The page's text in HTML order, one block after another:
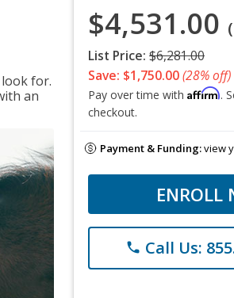
for.
an
$4,531.00
List Price: $6,281.00
Save: $1,750.00(28% off)
Pay over time with Affirm.
checkout.
Payment & Funding:view
ENROLL
phone Call Us: